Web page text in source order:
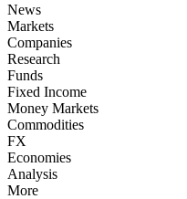
News
Markets
Companies
Research
Funds
Fixed Income
Money Markets
Commodities
FX
Economies
Analysis
More